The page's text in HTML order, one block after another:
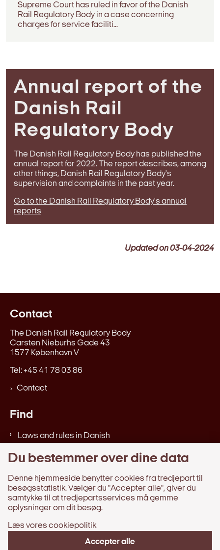
Supreme Court has ruled in favor of the Danish
Rail Regulatory Body in a case concerning
charges for service faciliti...
Annual report of the
Danish Rail
Regulatory Body
The Danish Rail Regulatory Body has published the
annual report for 2022. The report describes, among
other things, Danish Rail Regulatory Body's
supervision and complaints in the past year.
Go to the Danish Rail Regulatory Body's annual
reports
Updated on03-04-2024
Contact
The Danish Rail Regulatory Body
Carsten Nieburhs Gade 43
1577 København V
Tel: +45 41 78 03 86
Contact
Find
Laws and rules in Danish
Web accessibility statement
Information
Processing of personal data
About the website
Availability Statement in Danish
Du bestemmer over dine data
Denne hjemmeside benytter cookies fra tredjepart til
besøgsstatistik. Vælger du "Accepter alle", giver du
samtykke til at tredjepartsservices må gemme
oplysninger om dit besøg.
Læs vores cookiepolitik
Accepter alle